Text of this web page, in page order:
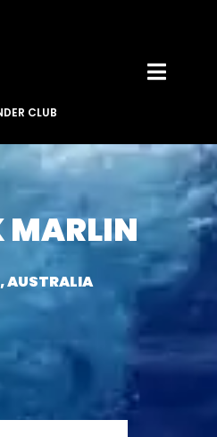
CLUB
MARLIN
AUSTRALIA